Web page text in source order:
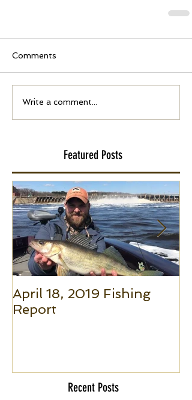
Comments
Write a comment...
Featured Posts
April 18, 2019 Fishing
Report
Recent Posts